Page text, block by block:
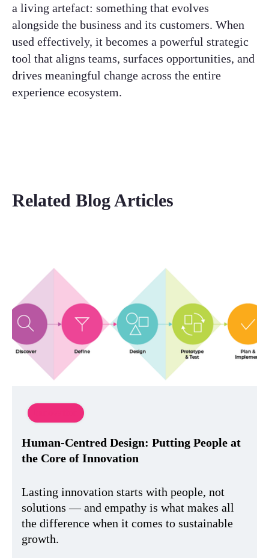
a living artefact: something that evolves
alongside the business and its customers. When
used effectively, it becomes a powerful strategic
tool that aligns teams, surfaces opportunities, and
drives meaningful change across the entire
experience ecosystem.
Related Blog Articles
Human-Centred Design: Putting People at
the Core of Innovation
Lasting innovation starts with people, not
solutions — and empathy is what makes all
the difference when it comes to sustainable
growth.